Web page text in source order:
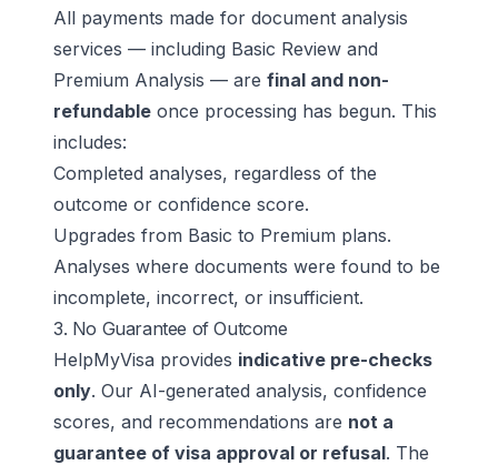
All payments made for document analysis
services — including Basic Review and
Premium Analysis — are final and non-
refundable once processing has begun. This
includes:
Completed analyses, regardless of the
outcome or confidence score.
Upgrades from Basic to Premium plans.
Analyses where documents were found to be
incomplete, incorrect, or insufficient.
3. No Guarantee of Outcome
HelpMyVisa provides indicative pre-checks
only. Our AI-generated analysis, confidence
scores, and recommendations are not a
guarantee of visa approval or refusal. The